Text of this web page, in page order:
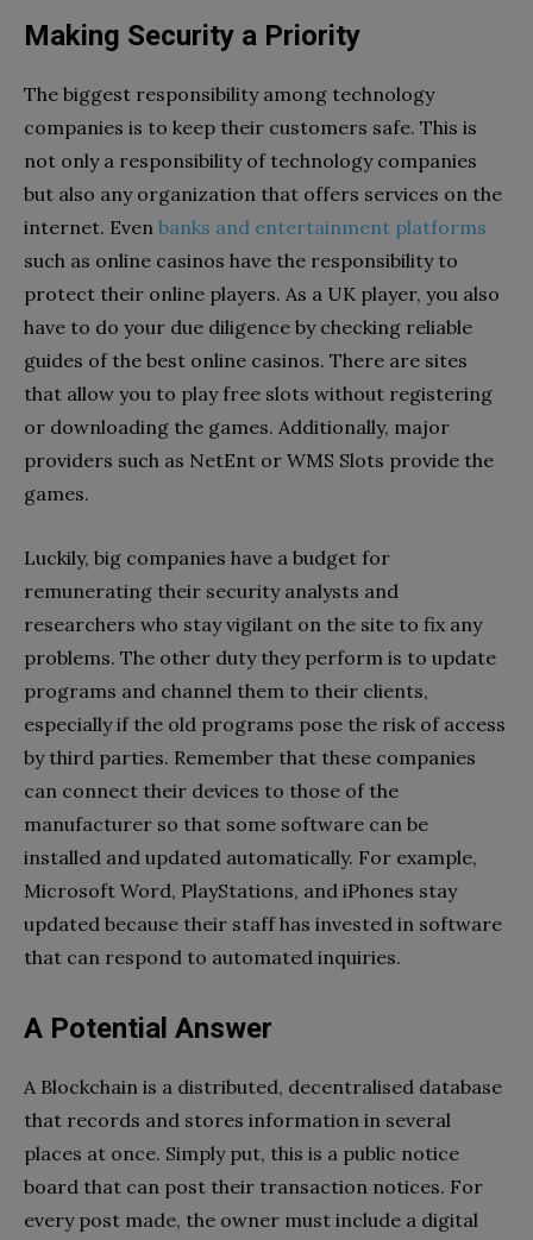
Making Security a Priority
The biggest responsibility among technology
companies is to keep their customers safe. This is
not only a responsibility of technology companies
but also any organization that offers services on the
internet. Even banks and entertainment platforms
such as online casinos have the responsibility to
protect their online players. As a UK player, you also
have to do your due diligence by checking reliable
guides of the best online casinos. There are sites
that allow you to play free slots without registering
or downloading the games. Additionally, major
providers such as NetEnt or WMS Slots provide the
games.
Luckily, big companies have a budget for
remunerating their security analysts and
researchers who stay vigilant on the site to fix any
problems. The other duty they perform is to update
programs and channel them to their clients,
especially if the old programs pose the risk of access
by third parties. Remember that these companies
can connect their devices to those of the
manufacturer so that some software can be
installed and updated automatically. For example,
Microsoft Word, PlayStations, and iPhones stay
updated because their staff has invested in software
that can respond to automated inquiries.
A Potential Answer
A Blockchain is a distributed, decentralised database
that records and stores information in several
places at once. Simply put, this is a public notice
board that can post their transaction notices. For
every post made, the owner must include a digital